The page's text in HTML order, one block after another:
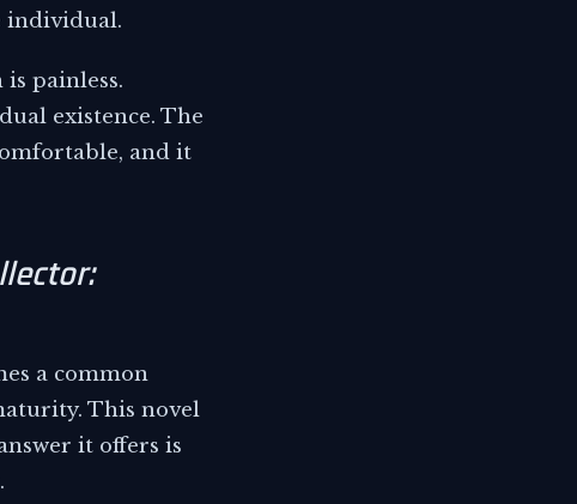
individual.
painless.
existence. The
and it
a common
This novel
it offers is